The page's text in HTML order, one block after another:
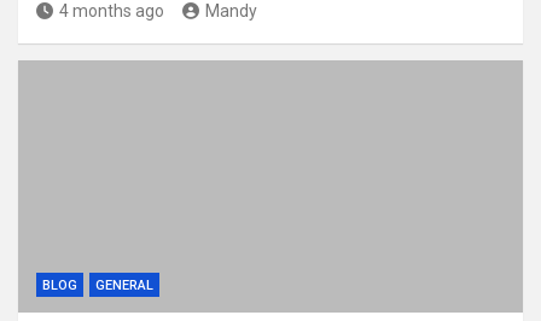
4 months ago Mandy
BLOG GENERAL